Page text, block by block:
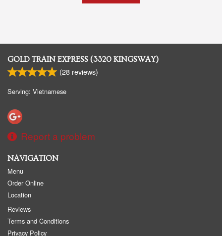
GOLD TRAIN EXPRESS (3320 KINGSWAY)
(28 reviews)
Serving: Vietnamese
Report a problem
NAVIGATION
Menu
Order Online
Location
Reviews
Terms and Conditions
Privacy Policy